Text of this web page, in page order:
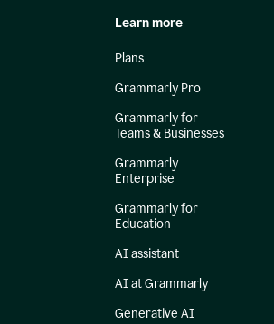
Learn more
Plans
Grammarly Pro
Grammarly for
Teams & Businesses
Grammarly
Enterprise
Grammarly for
Education
AI assistant
AI at Grammarly
Generative AI